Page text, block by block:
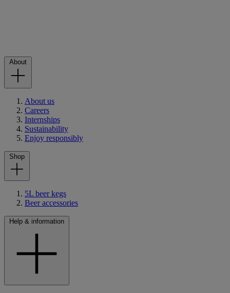
About
About us
Careers
Internships
Sustainability
Enjoy responsibly
Shop
5L beer kegs
Beer accessories
Help & information